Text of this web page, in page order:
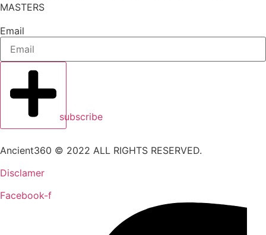
MASTERS
Email
subscribe
Ancient360 © 2022 ALL RIGHTS RESERVED.
Disclamer
Facebook-f